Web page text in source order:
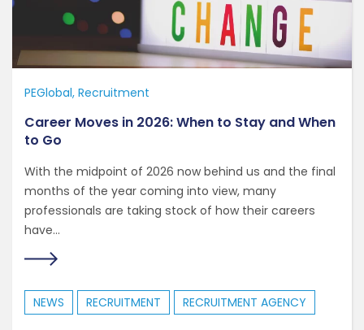
PEGlobal Recruitment
Career Moves in 2026: When to Stay and When
to Go
With the midpoint of 2026 now behind us and the final
months of the year coming into view, many
professionals are taking stock of how their careers
have...
NEWS RECRUITMENT RECRUITMENT AGENCY